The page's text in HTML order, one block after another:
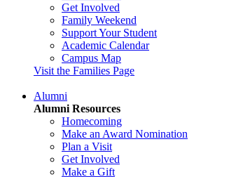
Get Involved
Family Weekend
Support Your Student
Academic Calendar
Campus Map
Visit the Families Page
Alumni
Alumni Resources
Homecoming
Make an Award Nomination
Plan a Visit
Get Involved
Make a Gift